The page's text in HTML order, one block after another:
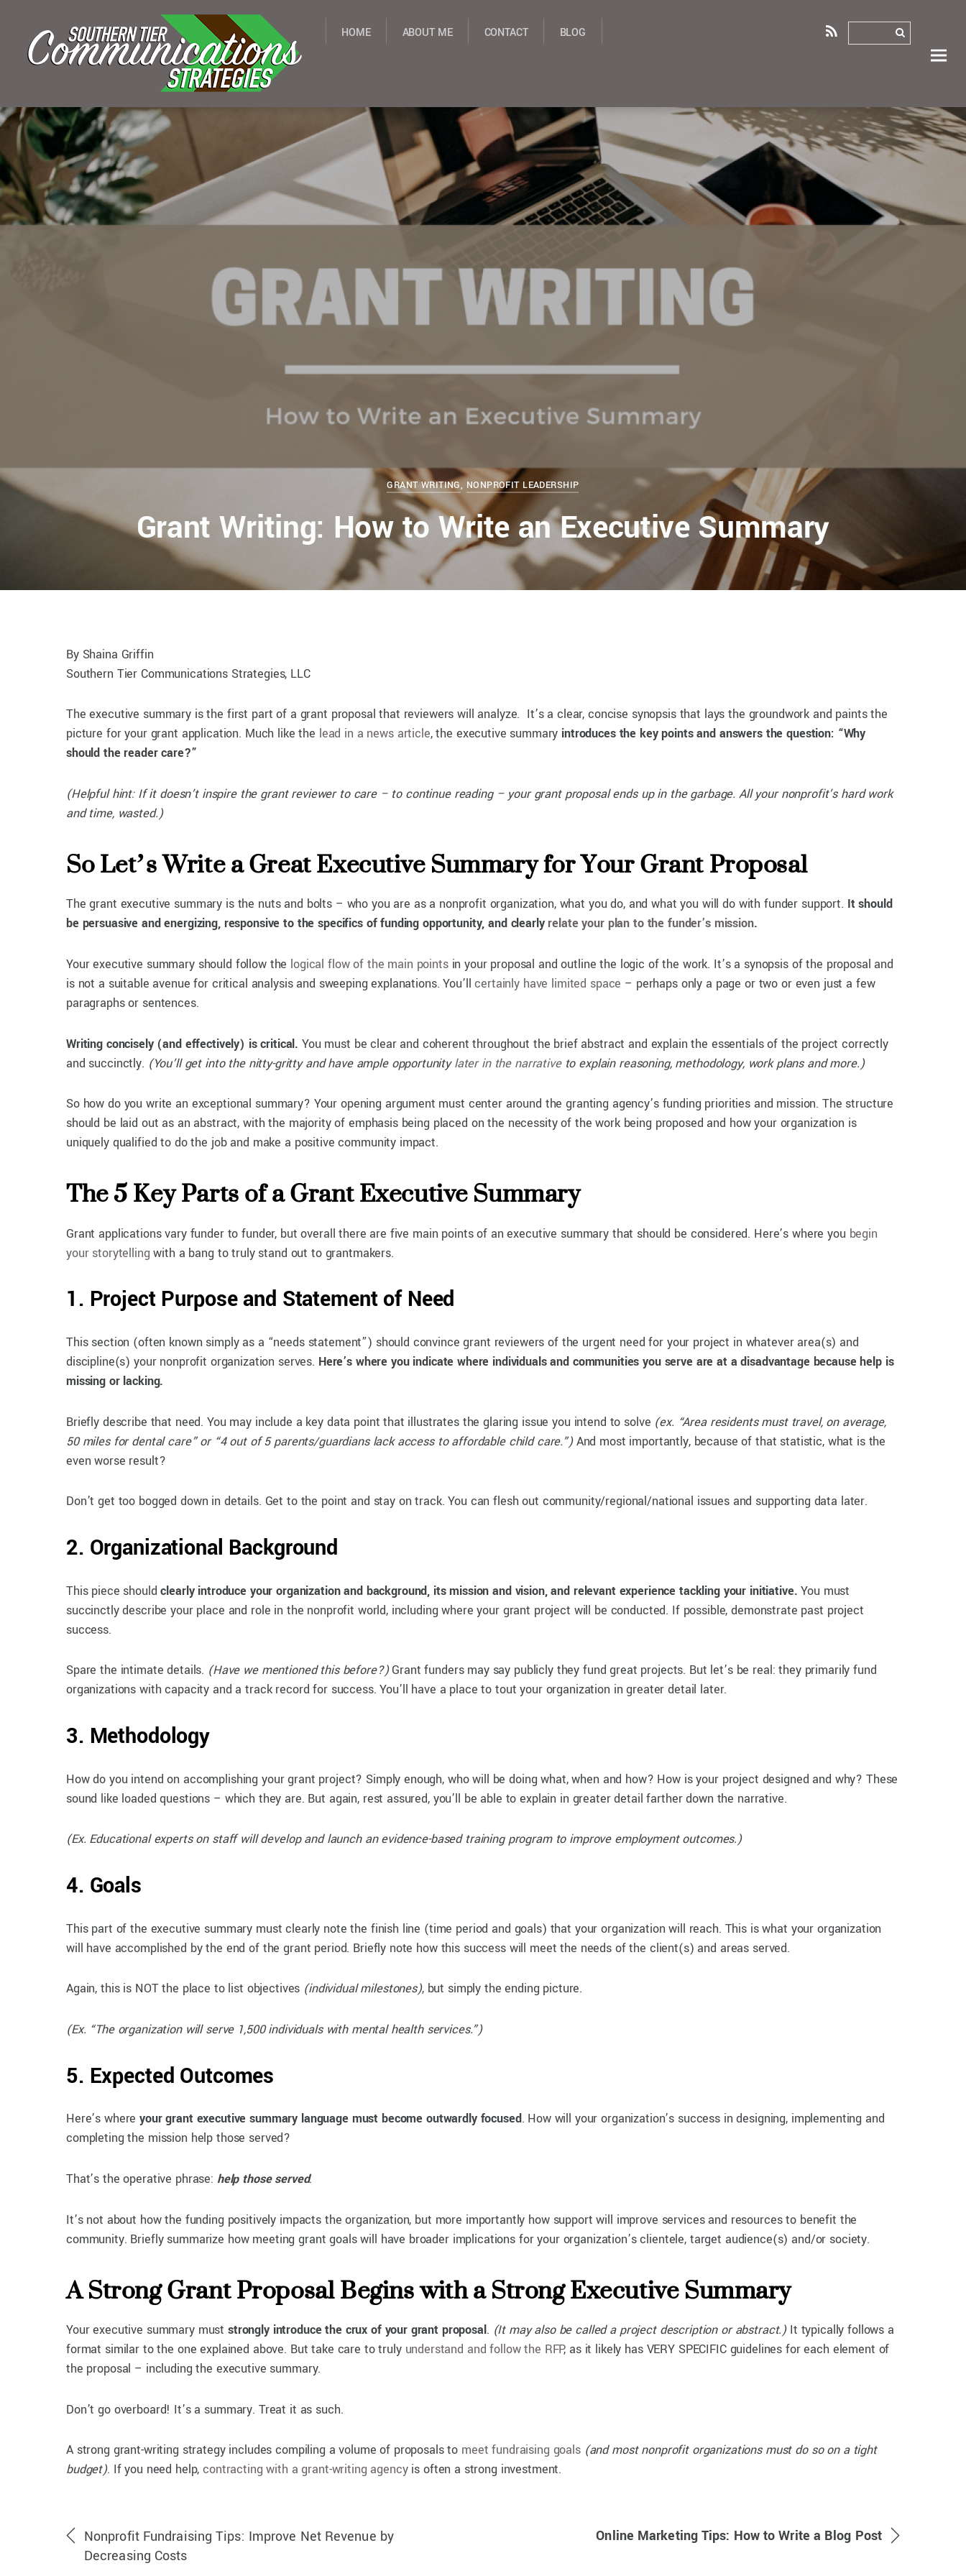
RSS
HOME ABOUT ME CONTACT BLOG
KELSEY BOUDIN SEPTEMBER 27, 2022 0 0
GRANT WRITING, NONPROFIT LEADERSHIP
Grant Writing: How to Write an Executive Summary
By Shaina Griffin
Southern Tier Communications Strategies, LLC
The executive summary is the first part of a grant proposal that reviewers will analyze. It’s a clear, concise synopsis that lays the groundwork and paints the
picture for your grant application. Much like the lead in a news article, the executive summary introduces the key points and answers the question: “Why
should the reader care?”
(Helpful hint: If it doesn’t inspire the grant reviewer to care – to continue reading – your grant proposal ends up in the garbage. All your nonprofit’s hard work
and time, wasted.)
So Let’s Write a Great Executive Summary for Your Grant Proposal
The grant executive summary is the nuts and bolts – who you are as a nonprofit organization, what you do, and what you will do with funder support. It should
be persuasive and energizing, responsive to the specifics of funding opportunity, and clearly relate your plan to the funder’s mission.
Your executive summary should follow the logical flow of the main pointsin your proposal and outline the logic of the work. It’s a synopsis of the proposal and
is not a suitable avenue for critical analysis and sweeping explanations. You’llcertainly have limited space – perhaps only a page or two or even just a few
paragraphs or sentences.
Writing concisely (and effectively) is critical. You must be clear and coherent throughout the brief abstract and explain the essentials of the project correctly
and succinctly. (You’ll get into the nitty-gritty and have ample opportunitylater in the narrativeto explain reasoning, methodology, work plans and more.)
So how do you write an exceptional summary? Your opening argument must center around the granting agency’s funding priorities and mission. The structure
should be laid out as an abstract, with the majority of emphasis being placed on the necessity of the work being proposed and how your organization is
uniquely qualified to do the job and make a positive community impact.
The 5 Key Parts of a Grant Executive Summary
Grant applications vary funder to funder, but overall there are five main points of an executive summary that should be considered. Here’s where you begin
your storytelling with a bang to truly stand out to grantmakers.
1. Project Purpose and Statement of Need
This section (often known simply as a “needs statement”) should convince grant reviewers of the urgent need for your project in whatever area(s) and
discipline(s) your nonprofit organization serves. Here’s where you indicate where individuals and communities you serve are at a disadvantage because help is
missing or lacking.
Briefly describe that need. You may include a key data point that illustrates the glaring issue you intend to solve (ex. “Area residents must travel, on average,
50 miles for dental care” or “4 out of 5 parents/guardians lack access to affordable child care.”)And most importantly, because of that statistic, what is the
even worse result?
Don’t get too bogged down in details. Get to the point and stay on track. You can flesh out community/regional/national issues and supporting data later.
2. Organizational Background
This piece shouldclearly introduce your organization and background, its mission and vision, and relevant experience tackling your initiative. You must
succinctly describe your place and role in the nonprofit world, including where your grant project will be conducted. If possible, demonstrate past project
success.
Spare the intimate details. (Have we mentioned this before?)Grant funders may say publicly they fund great projects. But let’s be real: they primarily fund
organizations with capacity and a track record for success. You’ll have a place to tout your organization in greater detail later.
3. Methodology
How do you intend on accomplishing your grant project? Simply enough, who will be doing what, when and how? How is your project designed and why? These
sound like loaded questions – which they are. But again, rest assured, you’ll be able to explain in greater detail farther down the narrative.
(Ex. Educational experts on staff will develop and launch an evidence-based training program to improve employment outcomes.)
4. Goals
This part of the executive summary must clearly note the finish line (time period and goals) that your organization will reach. This is what your organization
will have accomplished by the end of the grant period. Briefly note how this success will meet the needs of the client(s) and areas served.
Again, this is NOT the place to list objectives (individual milestones), but simply the ending picture.
(Ex. “The organization will serve 1,500 individuals with mental health services.”)
5. Expected Outcomes
Here’s whereyour grant executive summary language must become outwardly focused. How will your organization’s success in designing, implementing and
completing the mission help those served?
That’s the operative phrase: help those served.
It’s not about how the funding positively impacts the organization, but more importantly how support will improve services and resources to benefit the
community. Briefly summarize how meeting grant goals will have broader implications for your organization’s clientele, target audience(s) and/or society.
A Strong Grant Proposal Begins with a Strong Executive Summary
Your executive summary must strongly introduce the crux of your grant proposal. (It may also be called a project description or abstract.)It typically follows a
format similar to the one explained above. But take care to truly understand and follow the RFP, as it likely has VERY SPECIFIC guidelines for each element of
the proposal – including the executive summary.
Don’t go overboard! It’s a summary. Treat it as such.
A strong grant-writing strategy includes compiling a volume of proposals to meet fundraising goals (and most nonprofit organizations must do so on a tight
budget). If you need help,contracting with a grant-writing agencyis often a strong investment.
Nonprofit Fundraising Tips: Improve Net Revenue by
Decreasing Costs
Online Marketing Tips: How to Write a Blog Post